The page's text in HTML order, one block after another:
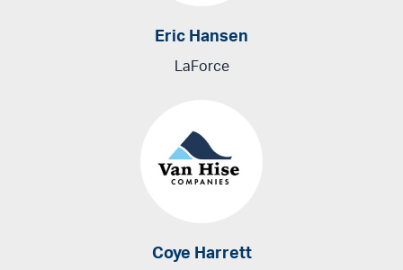
Eric Hansen
LaForce
Coye Harrett